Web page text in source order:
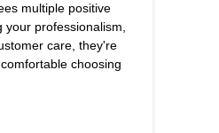
multiple positive
your professionalism,
care, they're
choosing